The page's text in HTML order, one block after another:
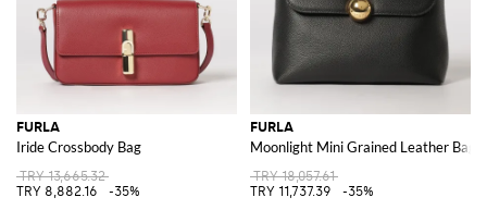
FURLA
Iride Crossbody Bag
TRY 13,665.32
TRY 8,882.16
-35%
FURLA
Moonlight Mini Grained Leather Bag
TRY 18,057.61
TRY 11,737.39
-35%